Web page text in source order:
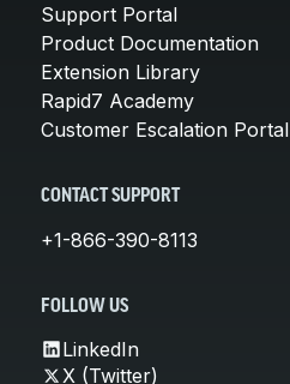
Support Portal
Product Documentation
Extension Library
Rapid7 Academy
Customer Escalation Portal
CONTACT SUPPORT
+1-866-390-8113
FOLLOW US
LinkedIn
X (Twitter)